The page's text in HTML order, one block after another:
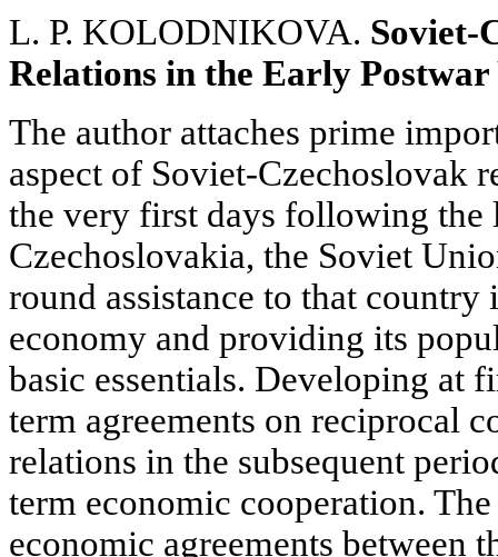
L. P. KOLODNIKOVA. Soviet-
Relations in the Early Postwar
The author attaches prime
aspect of Soviet-Czechoslovak
the very first days following the
Czechoslovakia, the Soviet
round assistance to that
economy and providing its
basic essentials. Developing at
term agreements on reciprocal
relations in the subsequent
term economic cooperation.
economic agreements between